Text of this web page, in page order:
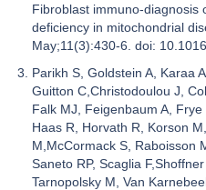
Fibroblast immuno-diagnosis
deficiency in mitochondrial
May;11(3):430-6. doi:
Parikh S, Goldstein A, Karaa
Guitton C,Christodoulou J,
Falk MJ, Feigenbaum A,
Haas R, Horvath R, Korson
M,McCormack S, Raboisson
Saneto RP, Scaglia
Tarnopolsky M, Van